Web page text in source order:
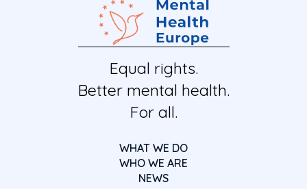
Equal rights.
Better mental health.
For all.
WHAT WE DO
WHO WE ARE
NEWS